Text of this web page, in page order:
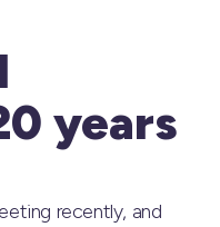
years
recently, and